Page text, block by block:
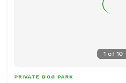
1 of 10
PRIVATE DOG PARK